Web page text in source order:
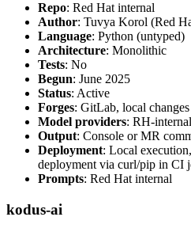
Repo: Red Hat internal
Author: Tuvya Korol (Red
Language: Python (untyped)
Architecture: Monolithic
Tests: No
Begun: June 2025
Status: Active
Forges: GitLab, local changes
Model providers: RH-
Output: Console or MR
Deployment: Local
deployment via curl/pip in CI
Prompts: Red Hat internal
kodus-ai